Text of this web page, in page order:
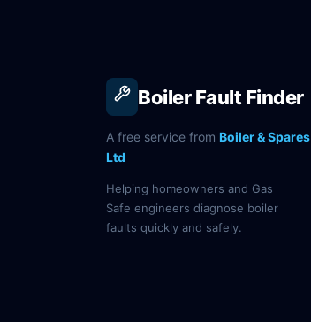
Boiler Fault Finder
A free service from Boiler & Spares
Ltd
Helping homeowners and Gas
Safe engineers diagnose boiler
faults quickly and safely.